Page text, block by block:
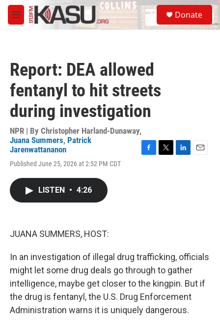
Skip to main content
M
e
S
e
a
Donate
Report: DEA allowed
fentanyl to hit streets
during investigation
NPR | By Christopher Harland-Dunaway,
Juana Summers, Patrick
Jarenwattananon
Published June 25, 2026 at 2:52 PM CDT
F
T
L
E
LISTEN • 4:26
JUANA SUMMERS, HOST:
In an investigation of illegal drug trafficking, officials
might let some drug deals go through to gather
intelligence, maybe get closer to the kingpin. But if
the drug is fentanyl, the U.S. Drug Enforcement
Administration warns it is uniquely dangerous.